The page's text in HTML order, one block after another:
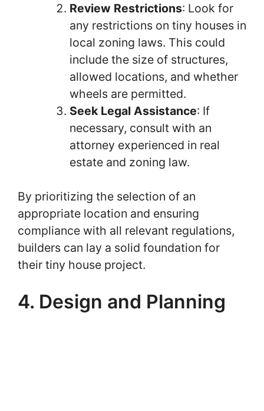
Review Restrictions: Look for
any restrictions on tiny houses in
local zoning laws. This could
include the size of structures,
allowed locations, and whether
wheels are permitted.
Seek Legal Assistance: If
necessary, consult with an
attorney experienced in real
estate and zoning law.
By prioritizing the selection of an
appropriate location and ensuring
compliance with all relevant regulations,
builders can lay a solid foundation for
their tiny house project.
4. Design and Planning